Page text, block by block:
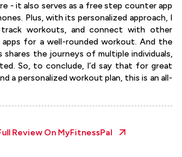
- it also serves as a free step counter app
Plus, with its personalized approach, I
workouts, and connect with other
apps for a well-rounded workout. And the
the journeys of multiple individuals,
So, to conclude, I’d say that for great
a personalized workout plan, this is an all-
Review On MyFitnessPal